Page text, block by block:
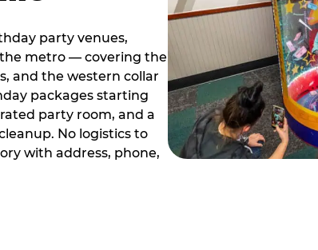
party venues,
the metro — covering the
and the western collar
packages starting
party room, and a
No logistics to
with address, phone,